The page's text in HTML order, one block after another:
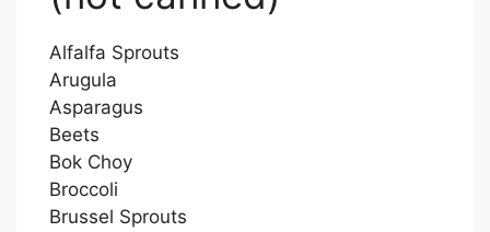
Alfalfa Sprouts
Arugula
Asparagus
Beets
Bok Choy
Broccoli
Brussel Sprouts